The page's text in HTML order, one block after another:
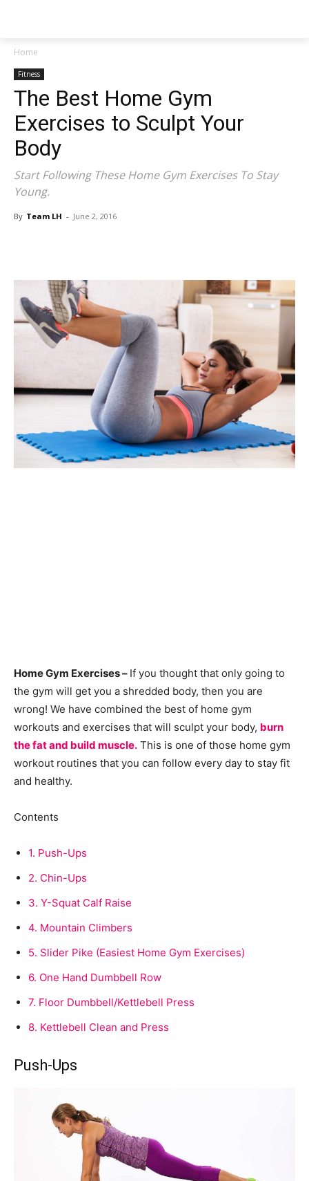
Home
Fitness
The Best Home Gym
Exercises to Sculpt Your
Body
Start Following These Home Gym Exercises To Stay
Young.
By Team LH - June 2, 2016
Home Gym Exercises – If you thought that only going to
the gym will get you a shredded body, then you are
wrong! We have combined the best of home gym
workouts and exercises that will sculpt your body, burn
the fat and build muscle. This is one of those home gym
workout routines that you can follow every day to stay fit
and healthy.
Contents
1. Push-Ups
2. Chin-Ups
3. Y-Squat Calf Raise
4. Mountain Climbers
5. Slider Pike (Easiest Home Gym Exercises)
6. One Hand Dumbbell Row
7. Floor Dumbbell/Kettlebell Press
8. Kettlebell Clean and Press
Push-Ups